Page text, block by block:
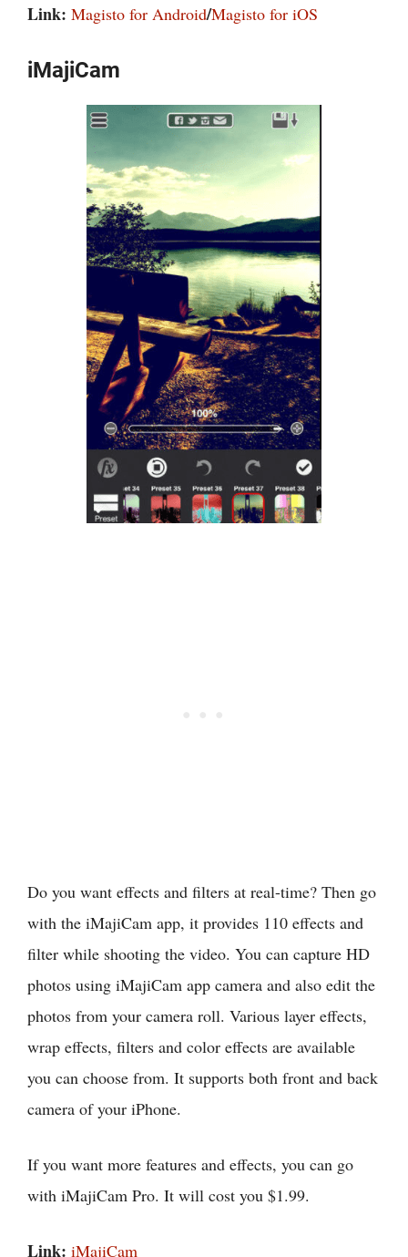
Link: Magisto for Android/Magisto for iOS
iMajiCam
Do you want effects and filters at real-time? Then go
with the iMajiCam app, it provides 110 effects and
filter while shooting the video. You can capture HD
photos using iMajiCam app camera and also edit the
photos from your camera roll. Various layer effects,
wrap effects, filters and color effects are available
you can choose from. It supports both front and back
camera of your iPhone.
If you want more features and effects, you can go
with iMajiCam Pro. It will cost you $1.99.
Link: iMajiCam